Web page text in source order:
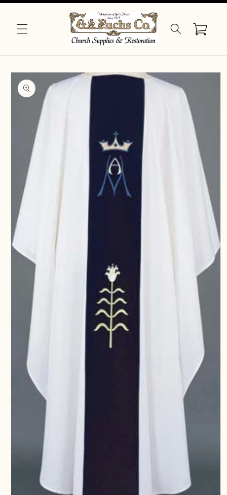
Cart
Skip to
product
information